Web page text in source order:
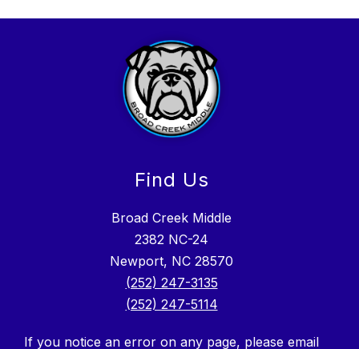
Find Us
Broad Creek Middle
2382 NC-24
Newport, NC 28570
(252) 247-3135
(252) 247-5114
If you notice an error on any page, please email